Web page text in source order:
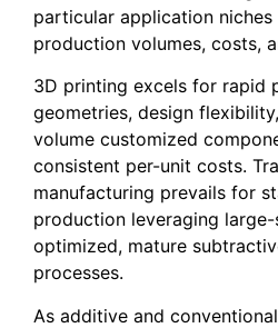
particular application
production volumes, costs,
3D printing excels for rapid
geometries, design
volume customized
consistent per-unit costs.
manufacturing prevails for
production leveraging
optimized, mature
processes.
As additive and